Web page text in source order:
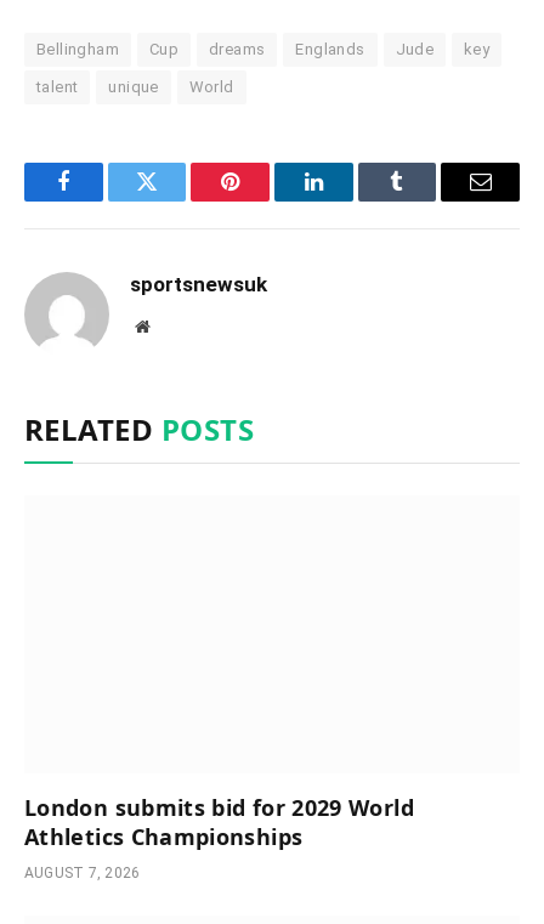
Bellingham Cup dreams Englands Jude key
talent unique World
FacebookTwitter Pinterest LinkedInTumblr Email
sportsnewsuk
Website
RELATED POSTS
London submits bid for 2029 World
Athletics Championships
AUGUST 7, 2026